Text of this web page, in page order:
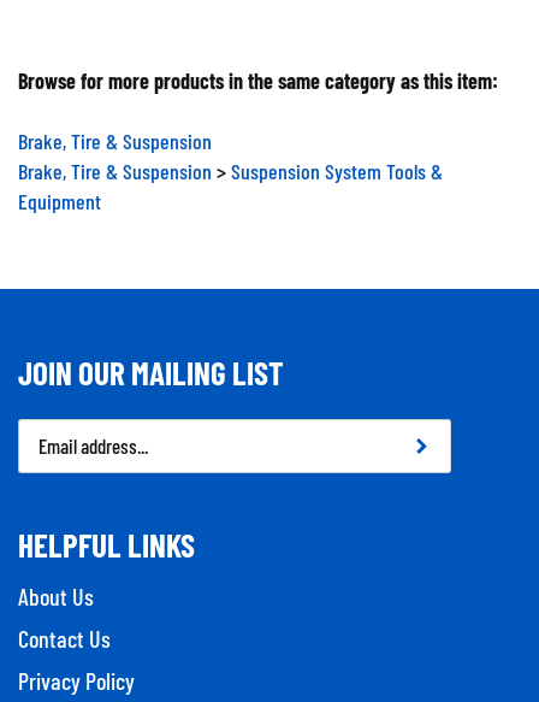
Browse for more products in the same category as this item:
Brake, Tire & Suspension
Brake, Tire & Suspension
Suspension System Tools &
Equipment
JOIN OUR MAILING LIST
Email
Address
HELPFUL LINKS
About Us
Contact Us
Privacy Policy